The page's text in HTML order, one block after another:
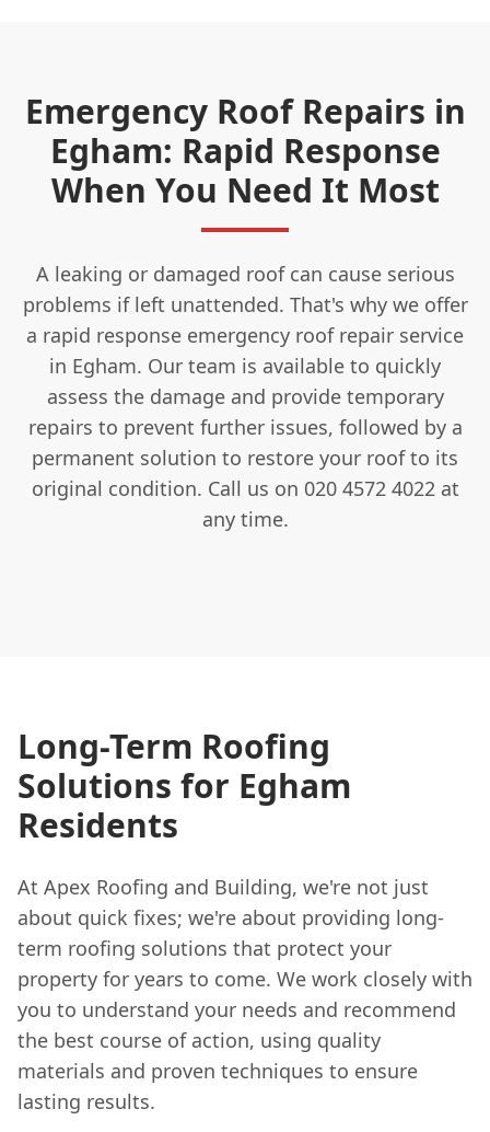
Emergency Roof Repairs in
Egham: Rapid Response
When You Need It Most
A leaking or damaged roof can cause serious
problems if left unattended. That's why we offer
a rapid response emergency roof repair service
in Egham. Our team is available to quickly
assess the damage and provide temporary
repairs to prevent further issues, followed by a
permanent solution to restore your roof to its
original condition. Call us on 020 4572 4022 at
any time.
Long-Term Roofing
Solutions for Egham
Residents
At Apex Roofing and Building, we're not just
about quick fixes; we're about providing long-
term roofing solutions that protect your
property for years to come. We work closely with
you to understand your needs and recommend
the best course of action, using quality
materials and proven techniques to ensure
lasting results.